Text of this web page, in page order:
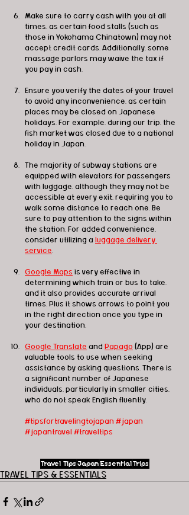
Make sure to carry cash with you at all
times, as certain food stalls (such as
those in Yokohama Chinatown) may not
accept credit cards. Additionally, some
massage parlors may waive the tax if
you pay in cash.
Ensure you verify the dates of your travel
to avoid any inconvenience, as certain
places may be closed on Japanese
holidays. For example, during our trip, the
fish market was closed due to a national
holiday in Japan.
The majority of subway stations are
equipped with elevators for passengers
with luggage, although they may not be
accessible at every exit, requiring you to
walk some distance to reach one. Be
sure to pay attention to the signs within
the station. For added convenience,
consider utilizing a luggage delivery
service.
Google Maps is very effective in
determining which train or bus to take,
and it also provides accurate arrival
times. Plus it shows arrows to point you
in the right direction once you type in
your destination.
Google Translate and Papago (App) are
valuable tools to use when seeking
assistance by asking questions. There is
a significant number of Japanese
individuals, particularly in smaller cities,
who do not speak English fluently.
#tipsfortravelingtojapan #japan
#japantravel #traveltips
Travel TipsJapanEssentialTrips
TRAVEL TIPS & ESSENTIALS